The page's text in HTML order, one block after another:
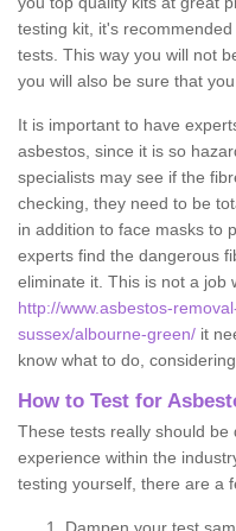
testing kit, it's
tests. This way you will not
you will also be sure that
It is important to have
asbestos, since it is so
specialists may see if the
checking, they need to be
in addition to face masks to
experts find the dangerous
eliminate it. This is not a job
http://www.asbestos-
sussex/albourne-green/ it
know what to do,
How to Test for
These tests really should
experience within the
testing yourself, there are a